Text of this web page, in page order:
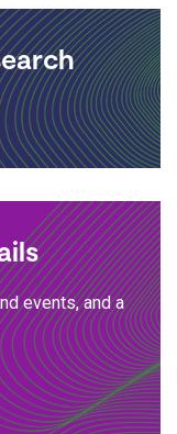
events, and a